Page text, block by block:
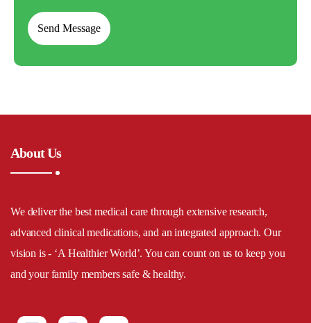
About Us
We deliver the best medical care through extensive research,
advanced clinical medications, and an integrated approach. Our
vision is - ‘A Healthier World’. You can count on us to keep you
and your family members safe & healthy.